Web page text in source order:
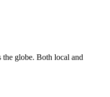
the globe. Both local and